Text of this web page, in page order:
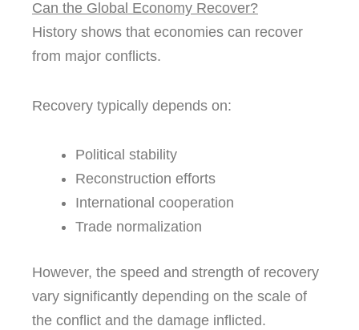
Can the Global Economy Recover?
History shows that economies can recover
from major conflicts.
Recovery typically depends on:
Political stability
Reconstruction efforts
International cooperation
Trade normalization
However, the speed and strength of recovery
vary significantly depending on the scale of
the conflict and the damage inflicted.